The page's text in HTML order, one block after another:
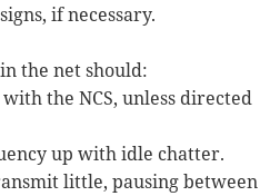
if necessary.
the net should:
the NCS, unless directed
up with idle chatter.
little, pausing between